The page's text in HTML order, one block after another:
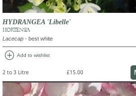
HYDRANGEA 'Libelle'
HORTENSIA
Lacecap - best white
add_circle Add to wishlist
2 to 3 Litre £15.00